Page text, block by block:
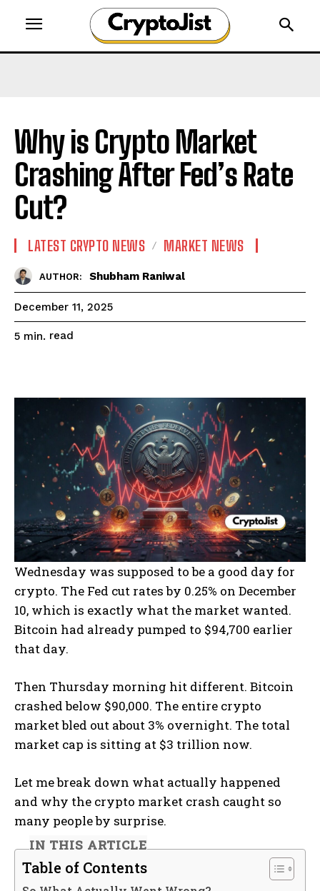
Why is Crypto Market
Crashing After Fed’s Rate
Cut?
LATEST CRYPTO NEWS MARKET NEWS
AUTHOR: Shubham Raniwal
December 11, 2025
5 min. read
Wednesday was supposed to be a good day for
crypto. The Fed cut rates by 0.25% on December
10, which is exactly what the market wanted.
Bitcoin had already pumped to $94,700 earlier
that day.
Then Thursday morning hit different. Bitcoin
crashed below $90,000. The entire crypto
market bled out about 3% overnight. The total
market cap is sitting at $3 trillion now.
Let me break down what actually happened
and why the crypto market crash caught so
many people by surprise.
IN THIS ARTICLE
Table of Contents